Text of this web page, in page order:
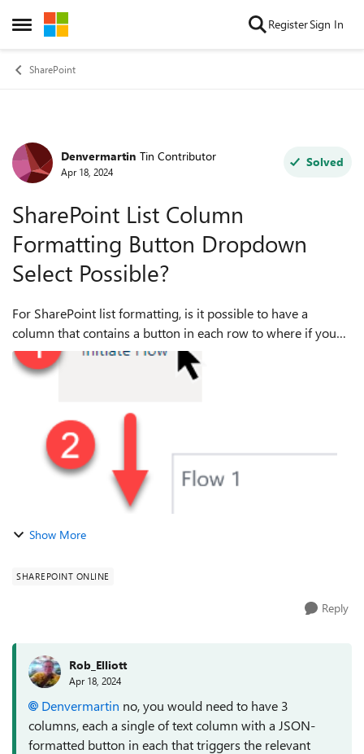
Open Side Menu
Skip to content RegisterSign In
SharePoint
Forum Discussion
Denvermartin Tin Contributor
Apr 18, 2024
Solved
SharePoint List Column
Formatting Button Dropdown
Select Possible?
For SharePoint list formatting, is it possible to have a
column that contains a button in each row to where if you
select the button, a dropdown list of options appears where
you can select an option...
Show More
SHAREPOINT ONLINE
Reply
Rob_Elliott
Apr 18, 2024
Denvermartin no, you would need to have 3
columns, each a single of text column with a JSON-
formatted button in each that triggers the relevant